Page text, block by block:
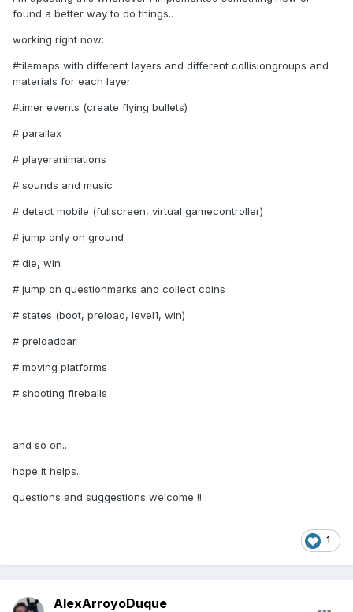
found a better way to do things..
working right now:
#tilemaps with different layers and different collisiongroups and
materials for each layer
#timer events (create flying bullets)
# parallax
# playeranimations
# sounds and music
# detect mobile (fullscreen, virtual gamecontroller)
# jump only on ground
# die, win
# jump on questionmarks and collect coins
# states (boot, preload, level1, win)
# preloadbar
# moving platforms
# shooting fireballs
and so on..
hope it helps..
questions and suggestions welcome !!
1
AlexArroyoDuque